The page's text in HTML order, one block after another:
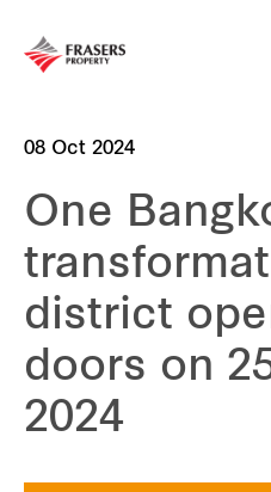
08 Oct 2024
One
district
doors on
2024